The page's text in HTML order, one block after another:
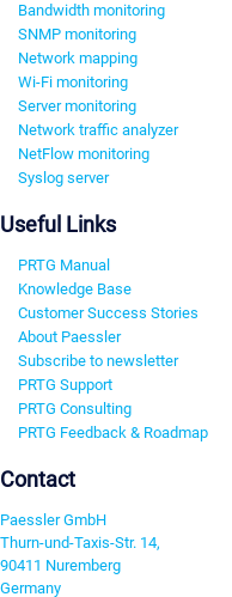
Bandwidth monitoring
SNMP monitoring
Network mapping
Wi-Fi monitoring
Server monitoring
Network traffic analyzer
NetFlow monitoring
Syslog server
Useful Links
PRTG Manual
Knowledge Base
Customer Success Stories
About Paessler
Subscribe to newsletter
PRTG Support
PRTG Consulting
PRTG Feedback & Roadmap
Contact
Paessler GmbH
Thurn-und-Taxis-Str. 14,
90411 Nuremberg
Germany